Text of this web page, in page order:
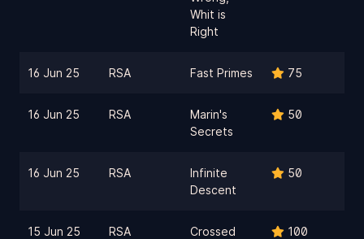
Whit is
Right
16 Jun 25 RSA Fast Primes 75
16 Jun 25 RSA
Marin's
Secrets
50
16 Jun 25 RSA
Infinite
Descent
50
15 Jun 25 RSA
Crossed
100